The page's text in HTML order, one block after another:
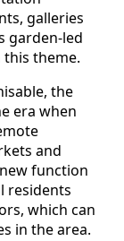
galleries
garden-led
theme.
the
era when
and
function
residents
which can
in the area.